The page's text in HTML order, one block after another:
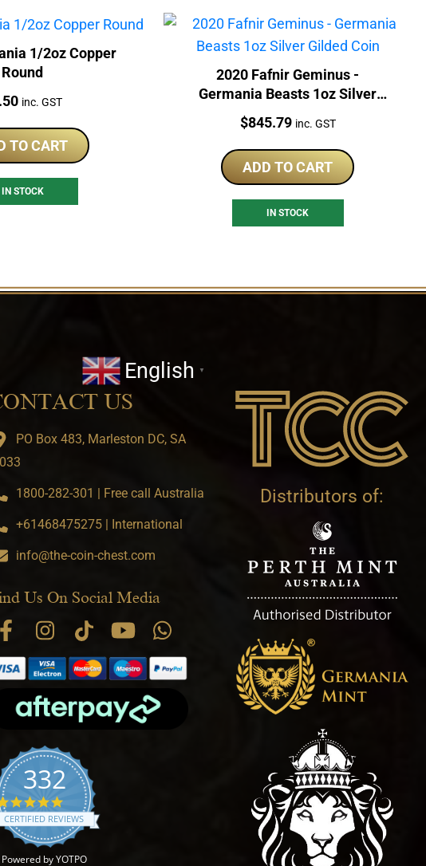
1/2oz Copper
Round
inc. GST
TO CART
IN STOCK
2020 Fafnir Geminus -
Germania Beasts 1oz Silver
Price:
$845.79 inc. GST
ADD TO CART
IN STOCK
English ▼
US
PO Box 483, Marleston DC, SA
1800-282-301 | Free call Australia
+61468475275 | International
info@the-coin-chest.com
Us On Social Media
332
4.9 star rating
CERTIFIED REVIEWS
Powered by YOTPO
Distributors of: